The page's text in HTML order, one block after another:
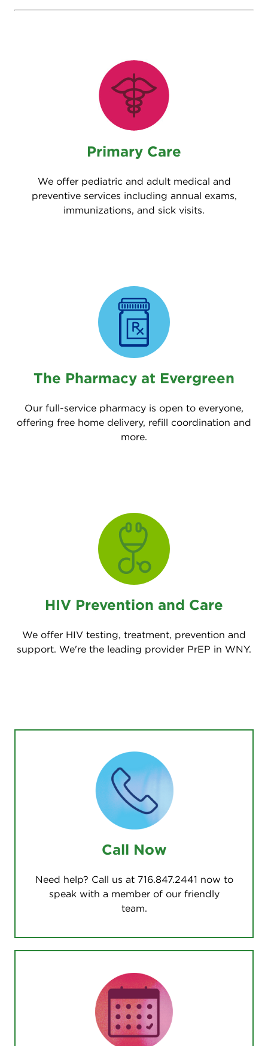
Primary Care
We offer pediatric and adult medical and
preventive services including annual exams,
immunizations, and sick visits.
The Pharmacy at Evergreen
Our full-service pharmacy is open to everyone,
offering free home delivery, refill coordination and
more.
HIV Prevention and Care
We offer HIV testing, treatment, prevention and
support. We're the leading provider PrEP in WNY.
Call Now
Need help? Call us at 716.847.2441 now to
speak with a member of our friendly
team.